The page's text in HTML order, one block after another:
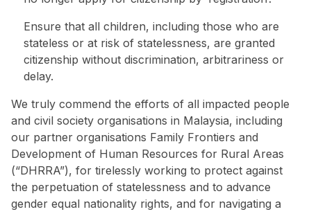
Ensure that all children, including those who are
stateless or at risk of statelessness, are granted
citizenship without discrimination, arbitrariness or
delay.
We truly commend the efforts of all impacted people
and civil society organisations in Malaysia, including
our partner organisations Family Frontiers and
Development of Human Resources for Rural Areas
(“DHRRA”), for tirelessly working to protect against
the perpetuation of statelessness and to advance
gender equal nationality rights, and for navigating a